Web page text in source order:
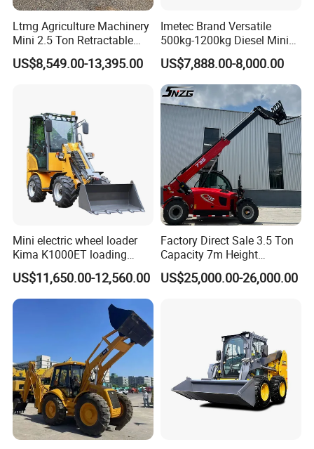
Ltmg Agriculture Machinery
Mini 2.5 Ton Retractable
Shovel Telescopic Loader
US$8,549.00-13,395.00
Imetec Brand Versatile
500kg-1200kg Diesel Mini
Skid Steer Loader for
Construction
US$7,888.00-8,000.00
Mini electric wheel loader
Kima K1000ET loading
1000kg Lithium Battery
US$11,650.00-12,560.00
Factory Direct Sale 3.5 Ton
Capacity 7m Height
Telescopic Loader Forklift
Telehandler
US$25,000.00-26,000.00